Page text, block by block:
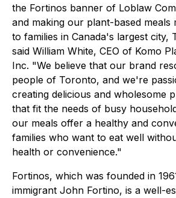
the Fortinos banner of Loblaw
and making our plant-based meals
to families in Canada's largest city,
said William White, CEO of Komo
Inc. "We believe that our brand
people of Toronto, and we're
creating delicious and wholesome
that fit the needs of busy
our meals offer a healthy and
families who want to eat well
health or convenience."
Fortinos, which was founded in
immigrant John Fortino, is a well-